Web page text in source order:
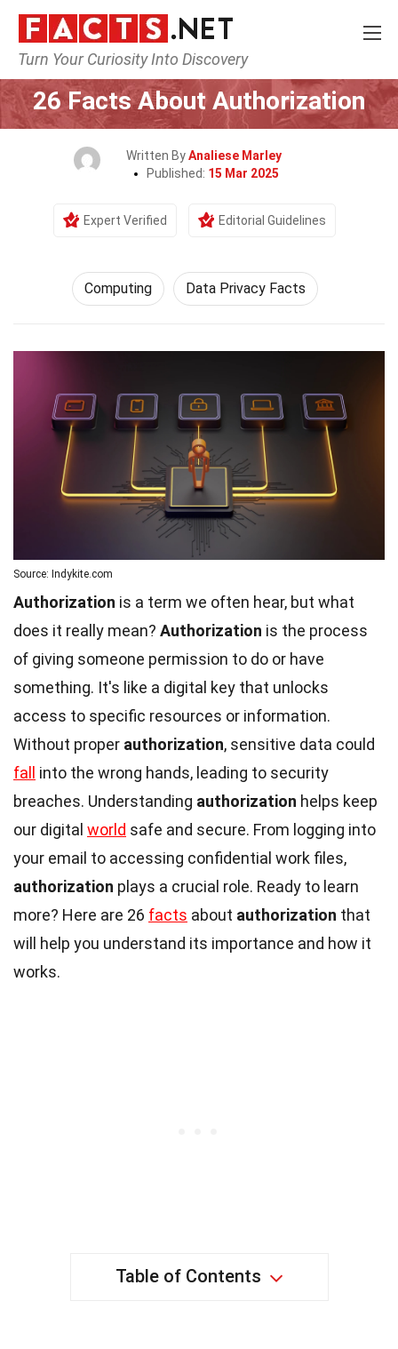
Turn Your Curiosity Into Discovery
Home Tech & Sciences
26 Facts About Authorization
Written ByAnaliese Marley
Published: 15 Mar 2025
Expert Verified Editorial Guidelines
Computing Data Privacy Facts
Source: Indykite.com
Authorization is a term we often hear, but what
does it really mean? Authorization is the process
of giving someone permission to do or have
something. It's like a digital key that unlocks
access to specific resources or information.
Without proper authorization, sensitive data could
fall
into the wrong hands, leading to security
breaches. Understanding authorization helps keep
our digital world safe and secure. From logging into
your email to accessing confidential work files,
authorization plays a crucial role. Ready to learn
more? Here are 26 facts about authorization that
will help you understand its importance and how it
works.
Table of Contents